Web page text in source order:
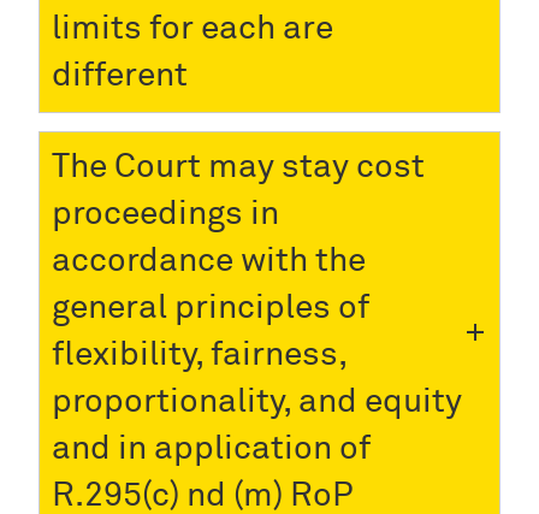
limits for each are
different
The Court may stay cost
proceedings in
accordance with the
general principles of
flexibility, fairness,
proportionality, and equity
and in application of
R.295(c) nd (m) RoP